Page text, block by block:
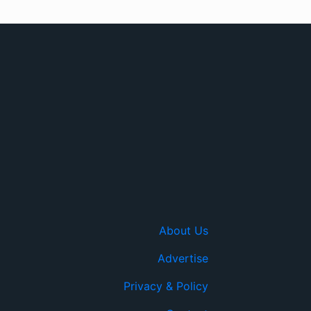
About Us
Advertise
Privacy & Policy